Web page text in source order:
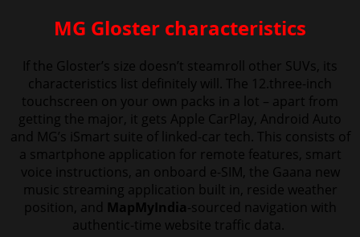
MG Gloster characteristics
If the Gloster’s size doesn’t steamroll other SUVs, its
characteristics list definitely will. The 12.three-inch
touchscreen on your own packs in a lot – apart from
getting the major, it gets Apple CarPlay, Android Auto
and MG’s iSmart suite of linked-car tech. This consists of
a smartphone application for remote features, smart
voice instructions, an onboard e-SIM, the Gaana new
music streaming application built in, reside weather
position, and MapMyIndia-sourced navigation with
authentic-time website traffic data.